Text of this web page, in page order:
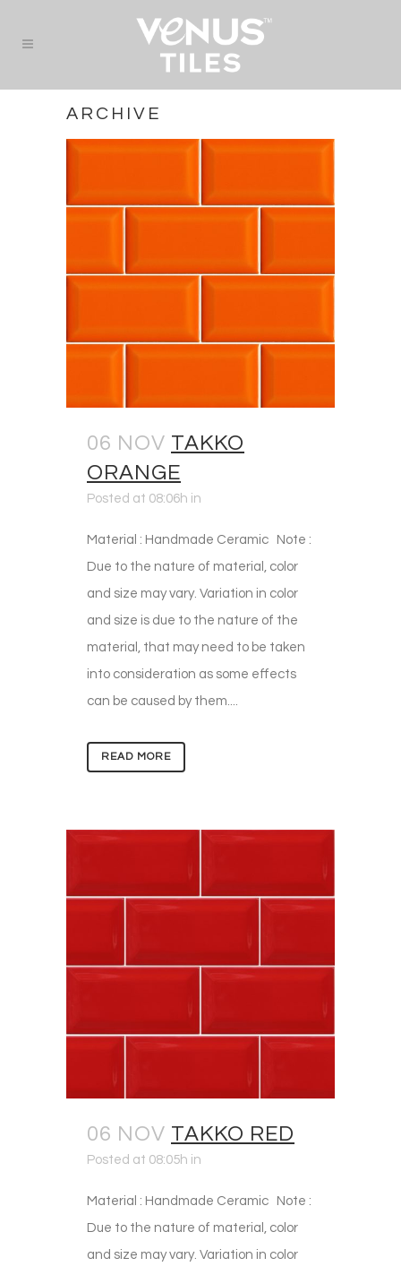
ARCHIVE
06 NOV TAKKO
ORANGE
Posted at 08:06h in
Material : Handmade Ceramic Note :
Due to the nature of material, color
and size may vary. Variation in color
and size is due to the nature of the
material, that may need to be taken
into consideration as some effects
can be caused by them....
READ MORE
06 NOV TAKKO RED
Posted at 08:05h in
Material : Handmade Ceramic Note :
Due to the nature of material, color
and size may vary. Variation in color